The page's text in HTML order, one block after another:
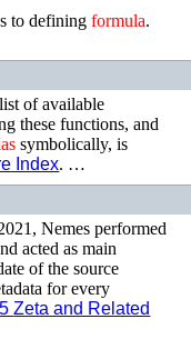
to definingformula.
of available
these functions, and
symbolically, is
Index. …
Nemes performed
acted as main
of the source
for every
Zeta and Related